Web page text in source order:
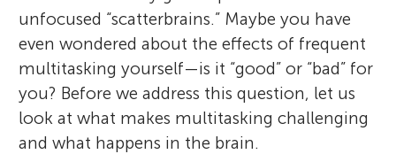
unfocused “scatterbrains.” Maybe you have
even wondered about the effects of frequent
multitasking yourself—is it “good” or “bad” for
you? Before we address this question, let us
look at what makes multitasking challenging
and what happens in the brain.